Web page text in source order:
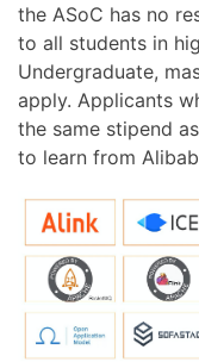
the ASoC has no
to all students in
Undergraduate,
apply. Applicants
the same stipend
to learn from